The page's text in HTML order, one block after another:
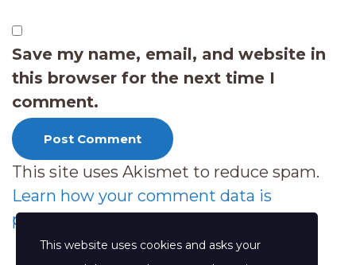
Save my name, email, and website in
this browser for the next time I
comment.
This site uses Akismet to reduce spam.
Learn how your comment data is
processed.
This website uses cookies and asks your